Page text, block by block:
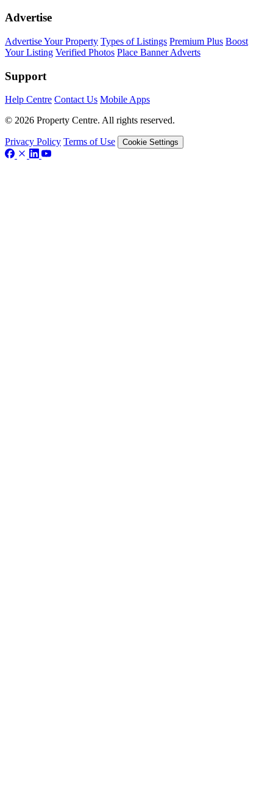
Advertise
Advertise Your Property Types of Listings Premium Plus Boost
Your Listing Verified Photos Place Banner Adverts
Support
Help Centre Contact Us Mobile Apps
© 2026 Property Centre. All rights reserved.
Privacy Policy Terms of Use Cookie Settings